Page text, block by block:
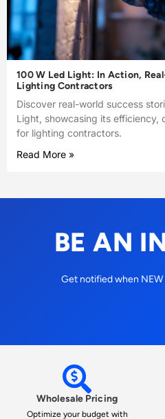
100 W Led Light: In Action,
Lighting Contractors
Discover real-world success
Light, showcasing its efficiency,
for lighting contractors.
Read More »
BE AN
Get notified when NEW
Wholesale Pricing
Optimize your budget with